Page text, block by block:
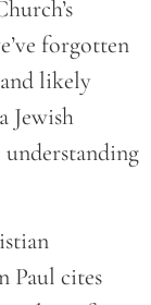
forgotten
likely
Jewish
Paul cites